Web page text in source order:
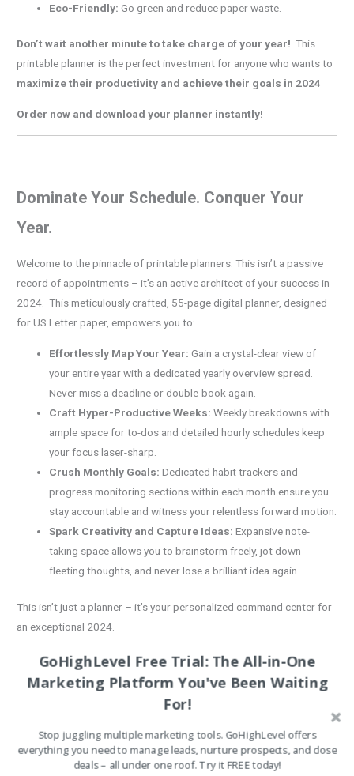
Eco-Friendly: Go green and reduce paper waste.
Don’t wait another minute to take charge of your year! This
printable planner is the perfect investment for anyone who wants to
maximize their productivity and achieve their goals in 2024
Order now and download your planner instantly!
Dominate Your Schedule. Conquer Your
Year.
Welcome to the pinnacle of printable planners. This isn’t a passive
record of appointments – it’s an active architect of your success in
2024. This meticulously crafted, 55-page digital planner, designed
for US Letter paper, empowers you to:
Effortlessly Map Your Year: Gain a crystal-clear view of
your entire year with a dedicated yearly overview spread.
Never miss a deadline or double-book again.
Craft Hyper-Productive Weeks: Weekly breakdowns with
ample space for to-dos and detailed hourly schedules keep
your focus laser-sharp.
Crush Monthly Goals: Dedicated habit trackers and
progress monitoring sections within each month ensure you
stay accountable and witness your relentless forward motion.
Spark Creativity and Capture Ideas: Expansive note-
taking space allows you to brainstorm freely, jot down
fleeting thoughts, and never lose a brilliant idea again.
This isn’t just a planner – it’s your personalized command center for
an exceptional 2024.
Imagine the Advantages:
Immediate Access:Download your planner instantly – no
waiting for shipping! Start architecting your dream year the
Tailored to You: Print as many copies as you need, whenever
you need them. Personalize your planner to perfectly match
GoHighLevel Free Trial: The All-in-One
Marketing Platform You've Been Waiting
For!
Stop juggling multiple marketing tools. GoHighLevel offers
everything you need to manage leads, nurture prospects, and close
deals – all under one roof. Try it FREE today!